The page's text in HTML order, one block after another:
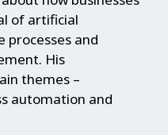
of artificial
processes and
His
themes –
automation and